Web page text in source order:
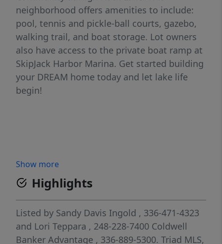
neighborhood offers amenities to include:
pool, tennis and pickle-ball courts, gazebo,
walking trail, and boat storage. Lot owners
also have access to the private boat ramp at
SkipJack Harbor Marina. Get started building
your DREAM home today and let lake life
begin!
Show more
Highlights
Listed by Sandy Davis Ingold , 336-471-4323
and Lori Teppara , 248-228-7400 Coldwell
Banker Advantage , 336-889-5300. Triad MLS,